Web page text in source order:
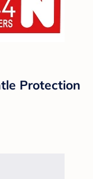
Protection